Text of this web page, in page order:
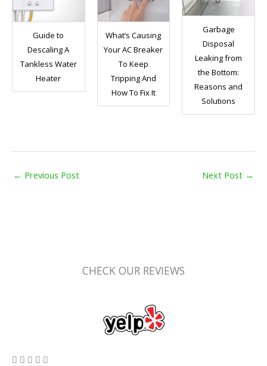
Guide to
Descaling A
Tankless Water
Heater
What’s Causing
Your AC Breaker
To Keep
Tripping And
How To Fix It
Garbage
Disposal
Leaking from
the Bottom:
Reasons and
Solutions
← Previous Post Next Post →
CHECK OUR REVIEWS
    